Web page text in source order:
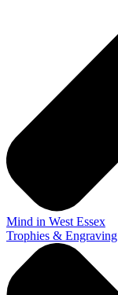
Mind in West Essex
Trophies & Engraving